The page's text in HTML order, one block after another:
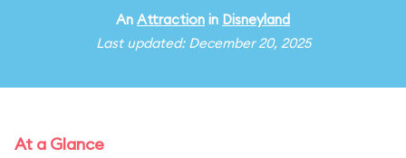
An Attraction in Disneyland
Last updated: December 20, 2025
At a Glance